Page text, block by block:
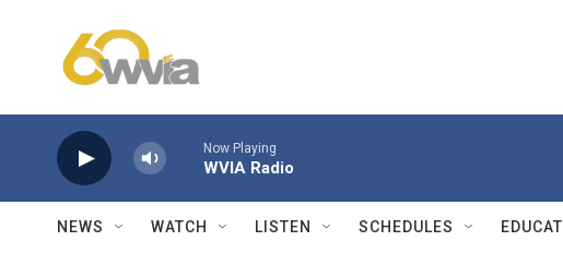
Now Playing
WVIA Radio
NEWS WATCH LISTEN SCHEDULES